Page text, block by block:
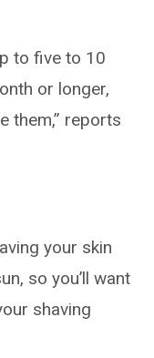
to five to 10
or longer,
them,” reports
your skin
so you’ll want
shaving